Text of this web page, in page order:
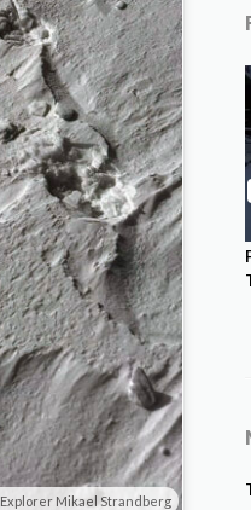
Explorer Mikael Strandberg